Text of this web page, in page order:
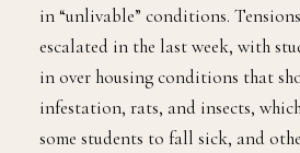
in “unlivable” conditions.
escalated in the last week, with
in over housing conditions that
infestation, rats, and insects,
some students to fall sick, and